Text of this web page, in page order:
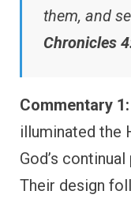
them, and
Chronicles
Commentary 1:
illuminated the
God’s
Their design